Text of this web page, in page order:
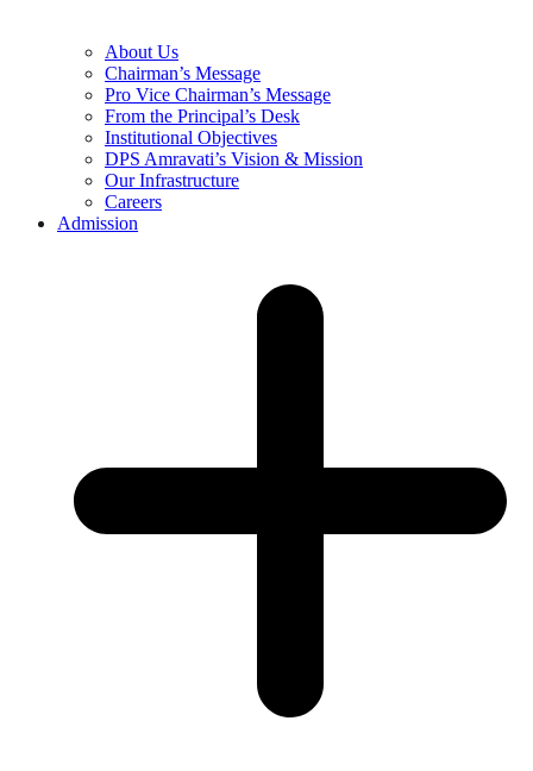
About Us
Chairman’s Message
Pro Vice Chairman’s Message
From the Principal’s Desk
Institutional Objectives
DPS Amravati’s Vision & Mission
Our Infrastructure
Careers
Admission